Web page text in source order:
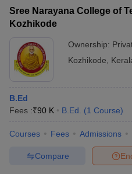
Sree Narayana College of
Kozhikode
Ownership:
Kozhikode
B.Ed
Fees :₹90 K B.Ed. (1 Course)
Courses Fees Admissions
Compare